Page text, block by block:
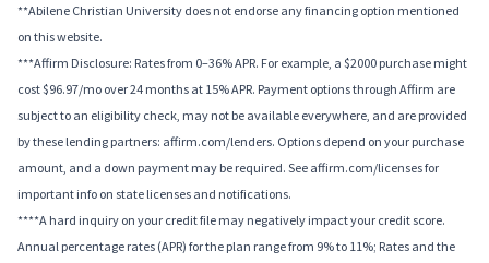
**Abilene Christian University does not endorse any financing option mentioned
on this website.
***Affirm Disclosure: Rates from 0–36% APR. For example, a $2000 purchase might
cost $96.97/mo over 24 months at 15% APR. Payment options through Affirm are
subject to an eligibility check, may not be available everywhere, and are provided
by these lending partners: affirm.com/lenders. Options depend on your purchase
amount, and a down payment may be required. See affirm.com/licenses for
important info on state licenses and notifications.
****A hard inquiry on your credit file may negatively impact your credit score.
Annual percentage rates (APR) for the plan range from 9% to 11%; Rates and the